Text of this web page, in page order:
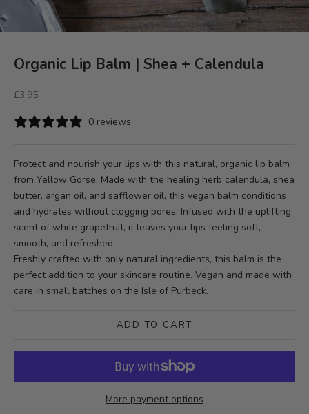
Organic Lip Balm | Shea + Calendula
Sale price
£3.95
0 reviews
Protect and nourish your lips with this natural, organic lip balm
from Yellow Gorse. Made with the healing herb calendula, shea
butter, argan oil, and safflower oil, this vegan balm conditions
and hydrates without clogging pores. Infused with the uplifting
scent of white grapefruit, it leaves your lips feeling soft,
smooth, and refreshed.
Freshly crafted with only natural ingredients, this balm is the
perfect addition to your skincare routine. Vegan and made with
care in small batches on the Isle of Purbeck.
ADD TO CART
More payment options